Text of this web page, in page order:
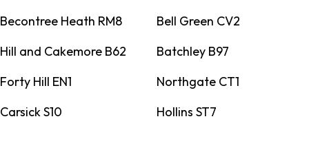
Becontree Heath RM8
Bell Green CV2
Hill and Cakemore B62
Batchley B97
Forty Hill EN1
Northgate CT1
Carsick S10
Hollins ST7